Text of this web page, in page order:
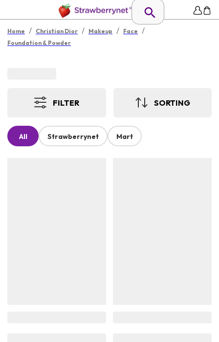
Home / Christian Dior / Makeup / Face /
Foundation & Powder
FILTER SORTING
All Strawberrynet Mart